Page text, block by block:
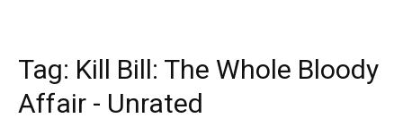
Tag: Kill Bill: The Whole Bloody
Affair - Unrated